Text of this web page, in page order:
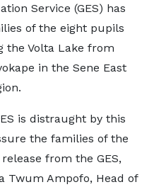
Service (GES) has
of the eight pupils
the Volta Lake from
in the Sene East
is distraught by this
the families of the
from the GES,
Twum Ampofo, Head of